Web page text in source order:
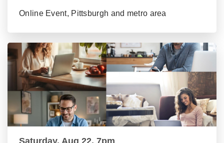
Online Event, Pittsburgh and metro area
Saturday, Aug 22, 7pm